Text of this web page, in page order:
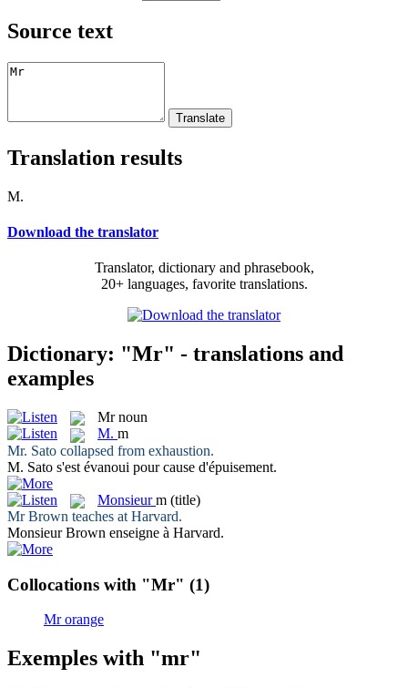
Source text
Translation results
M.
Download the translator
Translator, dictionary and phrasebook,
20+ languages, favorite translations.
Dictionary: "Mr" - translations and
examples
Mr noun
M. m
Mr. Sato collapsed from exhaustion.
M. Sato s'est évanoui pour cause d'épuisement.
Monsieur m (title)
MrBrown teaches at Harvard.
MonsieurBrown enseigne à Harvard.
Collocations with "Mr" (1)
Mr orange
Exemples with "mr"